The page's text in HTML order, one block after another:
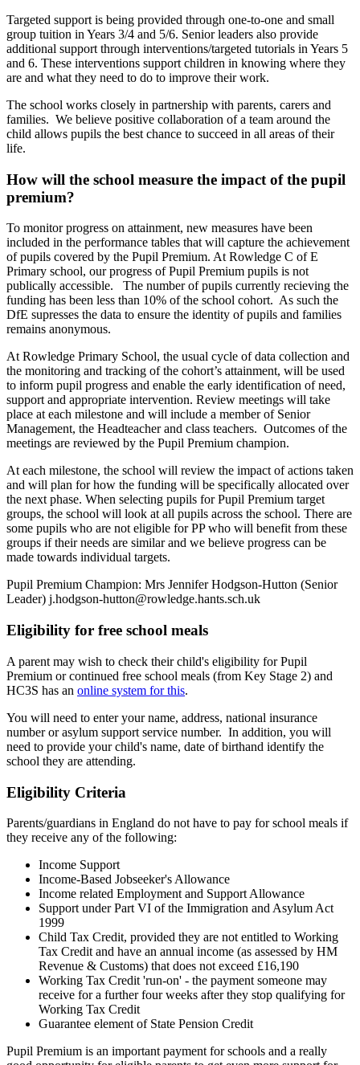
Targeted support is being provided through one-to-one and small
group tuition in Years 3/4 and 5/6. Senior leaders also provide
additional support through interventions/targeted tutorials in Years 5
and 6. These interventions support children in knowing where they
are and what they need to do to improve their work.
The school works closely in partnership with parents, carers and
families. We believe positive collaboration of a team around the
child allows pupils the best chance to succeed in all areas of their
life.
How will the school measure the impact of the pupil
premium?
To monitor progress on attainment, new measures have been
included in the performance tables that will capture the achievement
of pupils covered by the Pupil Premium. At Rowledge C of E
Primary school, our progress of Pupil Premium pupils is not
publically accessible. The number of pupils currently recieving the
funding has been less than 10% of the school cohort. As such the
DfE supresses the data to ensure the identity of pupils and families
remains anonymous.
At Rowledge Primary School, the usual cycle of data collection and
the monitoring and tracking of the cohort’s attainment, will be used
to inform pupil progress and enable the early identification of need,
support and appropriate intervention. Review meetings will take
place at each milestone and will include a member of Senior
Management, the Headteacher and class teachers. Outcomes of the
meetings are reviewed by the Pupil Premium champion.
At each milestone, the school will review the impact of actions taken
and will plan for how the funding will be specifically allocated over
the next phase. When selecting pupils for Pupil Premium target
groups, the school will look at all pupils across the school. There are
some pupils who are not eligible for PP who will benefit from these
groups if their needs are similar and we believe progress can be
made towards individual targets.
Pupil Premium Champion: Mrs Jennifer Hodgson-Hutton (Senior
Leader) j.hodgson-hutton@rowledge.hants.sch.uk
Eligibility for free school meals
A parent may wish to check their child's eligibility for Pupil
Premium or continued free school meals (from Key Stage 2) and
HC3S has an online system for this.
You will need to enter your name, address, national insurance
number or asylum support service number. In addition, you will
need to provide your child's name, date of birthand identify the
school they are attending.
Eligibility Criteria
Parents/guardians in England do not have to pay for school meals if
they receive any of the following:
Income Support
Income-Based Jobseeker's Allowance
Income related Employment and Support Allowance
Support under Part VI of the Immigration and Asylum Act
1999
Child Tax Credit, provided they are not entitled to Working
Tax Credit and have an annual income (as assessed by HM
Revenue & Customs) that does not exceed £16,190
Working Tax Credit 'run-on' - the payment someone may
receive for a further four weeks after they stop qualifying for
Working Tax Credit
Guarantee element of State Pension Credit
Pupil Premium is an important payment for schools and a really